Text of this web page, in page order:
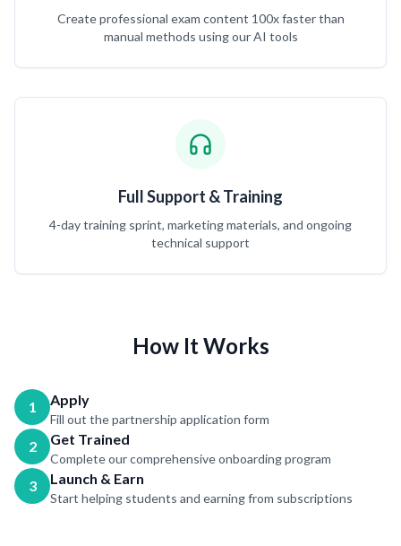
Create professional exam content 100x faster than
manual methods using our AI tools
Full Support & Training
4-day training sprint, marketing materials, and ongoing
technical support
How It Works
1 Apply
Fill out the partnership application form
2 Get Trained
Complete our comprehensive onboarding program
3 Launch & Earn
Start helping students and earning from subscriptions